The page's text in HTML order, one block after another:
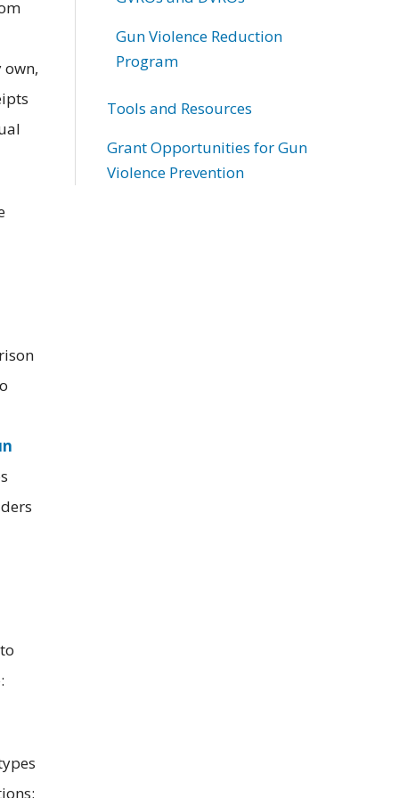
Gun Violence Reduction
Program
Tools and Resources
Grant Opportunities for Gun
Violence Prevention